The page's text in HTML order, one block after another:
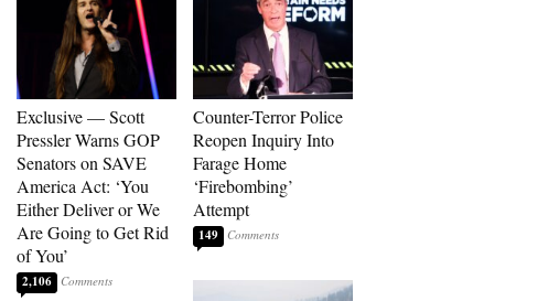
Exclusive — Scott
Pressler Warns GOP
Senators on SAVE
America Act: ‘You
Either Deliver or We
Are Going to Get Rid
of You’
2,106
Counter-Terror Police
Reopen Inquiry Into
Farage Home
‘Firebombing’
Attempt
149